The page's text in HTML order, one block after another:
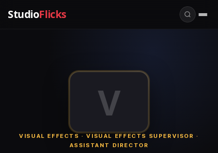
StudioFlicks
V
VISUAL EFFECTS · VISUAL EFFECTS SUPERVISOR ·
ASSISTANT DIRECTOR